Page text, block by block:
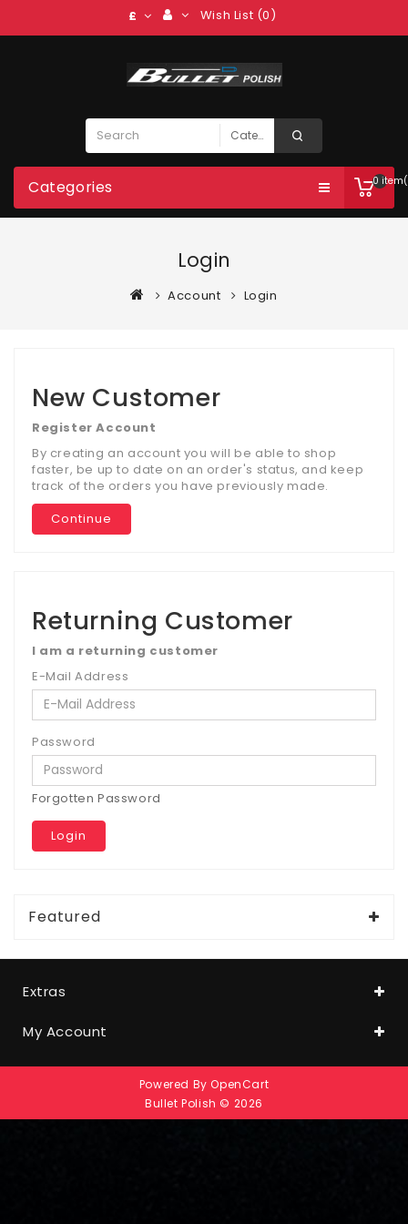
£ Wish List (0)
0
Categories
Login
Account Login
New Customer
Register Account
By creating an account you will be able to shop
faster, be up to date on an order's status, and keep
track of the orders you have previously made.
Continue
Returning Customer
I am a returning customer
E-Mail Address
Password
Forgotten Password
Featured
Extras
My Account
Powered ByOpenCart
Bullet Polish © 2026